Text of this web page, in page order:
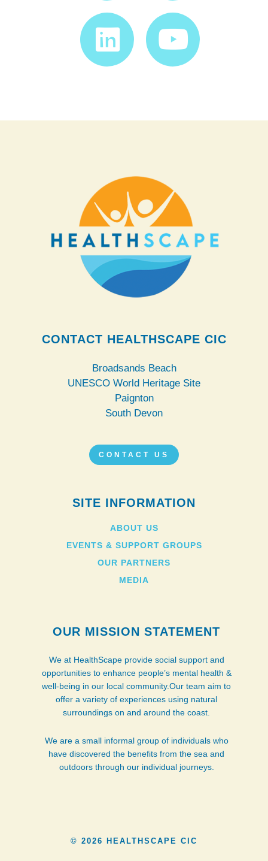
CONTACT HEALTHSCAPE CIC
Broadsands Beach
UNESCO World Heritage Site
Paignton
South Devon
CONTACT US
SITE INFORMATION
ABOUT US
EVENTS & SUPPORT GROUPS
OUR PARTNERS
MEDIA
OUR MISSION STATEMENT
We at HealthScape provide social support and
opportunities to enhance people’s mental health &
well-being in our local community.Our team aim to
offer a variety of experiences using natural
surroundings on and around the coast.
We are a small informal group of individuals who
have discovered the benefits from the sea and
outdoors through our individual journeys.
© 2026 HEALTHSCAPE CIC